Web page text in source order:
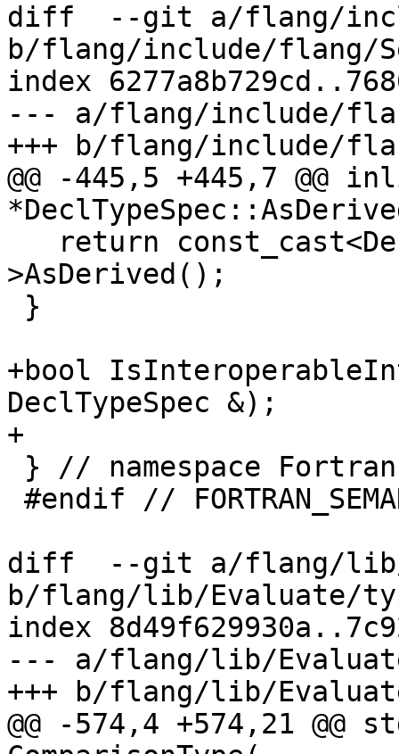
diff  --git a/flang/
b/flang/include/flang/
index
--- a/flang/include/
+++ b/flang/include/
@@ -445,5 +445,7 @@
>AsDerived();
+bool
DeclTypeSpec &);
+
diff  --git a/flang/lib/
b/flang/lib/Evaluate/
index
--- a/flang/lib/
+++ b/flang/lib/
@@ -574,4 +574,21 @@